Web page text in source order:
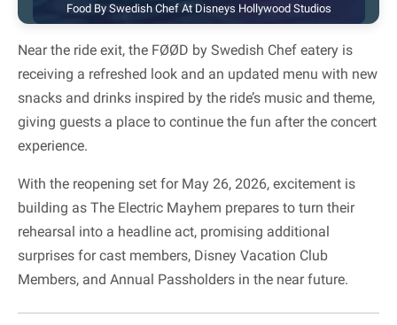
Food By Swedish Chef At Disneys Hollywood Studios
Near the ride exit, the FØØD by Swedish Chef eatery is
receiving a refreshed look and an updated menu with new
snacks and drinks inspired by the ride’s music and theme,
giving guests a place to continue the fun after the concert
experience.
With the reopening set for May 26, 2026, excitement is
building as The Electric Mayhem prepares to turn their
rehearsal into a headline act, promising additional
surprises for cast members, Disney Vacation Club
Members, and Annual Passholders in the near future.